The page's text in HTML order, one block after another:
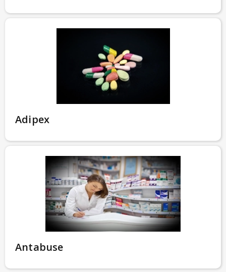
Adipex
Antabuse